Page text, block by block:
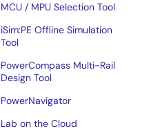
MCU / MPU Selection Tool
iSim:PE Offline Simulation
Tool
PowerCompass Multi-Rail
Design Tool
PowerNavigator
Lab on the Cloud